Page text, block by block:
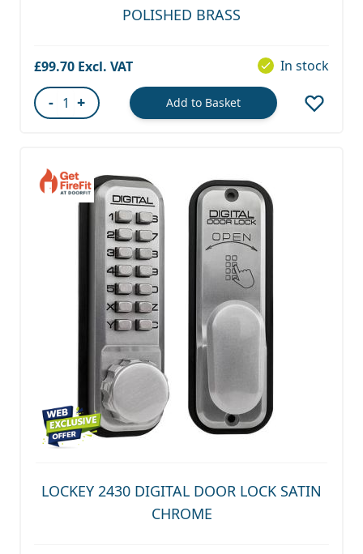
POLISHED BRASS
£99.70 In stock
- + Add to Basket
LOCKEY 2430 DIGITAL DOOR LOCK SATIN
CHROME